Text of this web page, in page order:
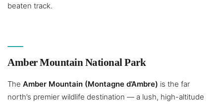
beaten track.
Amber Mountain National Park
The Amber Mountain (Montagne d’Ambre) is the far
north’s premier wildlife destination — a lush, high-altitude